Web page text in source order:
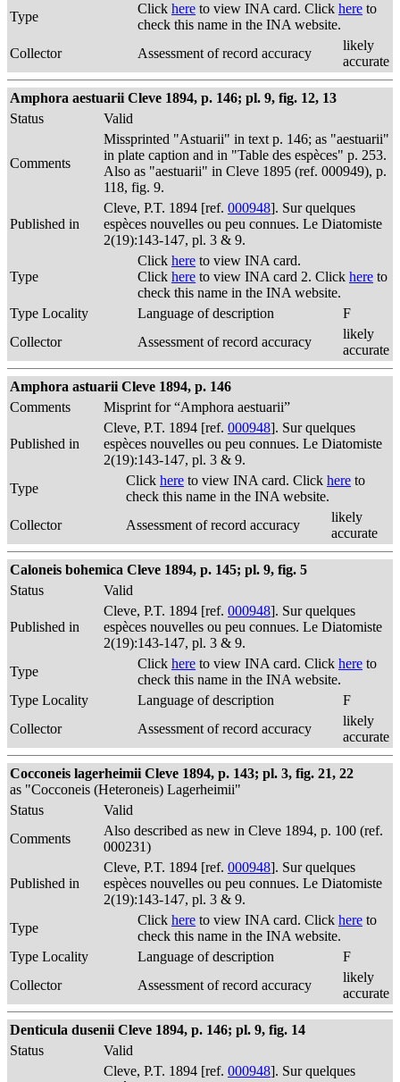
Type
Click here to view INA card. Click here to
check this name in the INA website.
Collector
Assessment of record accuracy
likely
accurate
Amphora aestuarii Cleve 1894, p. 146; pl. 9, fig. 12, 13
Status
Valid
Comments
Missprinted "Astuarii" in text p. 146; as "aestuarii"
in plate caption and in "Table des espèces" p. 253.
Also as "aestuarii" in Cleve 1895 (ref. 000949), p.
118, fig. 9.
Published in
Cleve, P.T. 1894 [ref. 000948]. Sur quelques
espèces nouvelles ou peu connues. Le Diatomiste
2(19):143-147, pl. 3 & 9.
Type
Click here to view INA card.
Click here to view INA card 2. Click here to
check this name in the INA website.
Type Locality
Language of description
F
Collector
Assessment of record accuracy
likely
accurate
Amphora astuarii Cleve 1894, p. 146
Comments
Misprint for “Amphora aestuarii”
Published in
Cleve, P.T. 1894 [ref. 000948]. Sur quelques
espèces nouvelles ou peu connues. Le Diatomiste
2(19):143-147, pl. 3 & 9.
Type
Click here to view INA card. Click here to
check this name in the INA website.
Collector
Assessment of record accuracy
likely
accurate
Caloneis bohemica Cleve 1894, p. 145; pl. 9, fig. 5
Status
Valid
Published in
Cleve, P.T. 1894 [ref. 000948]. Sur quelques
espèces nouvelles ou peu connues. Le Diatomiste
2(19):143-147, pl. 3 & 9.
Type
Click here to view INA card. Click here to
check this name in the INA website.
Type Locality
Language of description
F
Collector
Assessment of record accuracy
likely
accurate
Cocconeis lagerheimii Cleve 1894, p. 143; pl. 3, fig. 21, 22
as "Cocconeis (Heteroneis) Lagerheimii"
Status
Valid
Comments
Also described as new in Cleve 1894, p. 100 (ref.
000231)
Published in
Cleve, P.T. 1894 [ref. 000948]. Sur quelques
espèces nouvelles ou peu connues. Le Diatomiste
2(19):143-147, pl. 3 & 9.
Type
Click here to view INA card. Click here to
check this name in the INA website.
Type Locality
Language of description
F
Collector
Assessment of record accuracy
likely
accurate
Denticula dusenii Cleve 1894, p. 146; pl. 9, fig. 14
Status
Valid
Cleve, P.T. 1894 [ref. 000948]. Sur quelques